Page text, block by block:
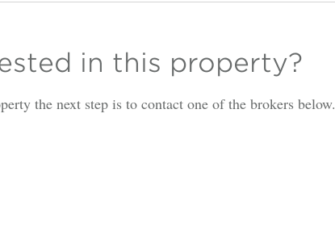
in this property?
the next step is to contact one of the brokers below.